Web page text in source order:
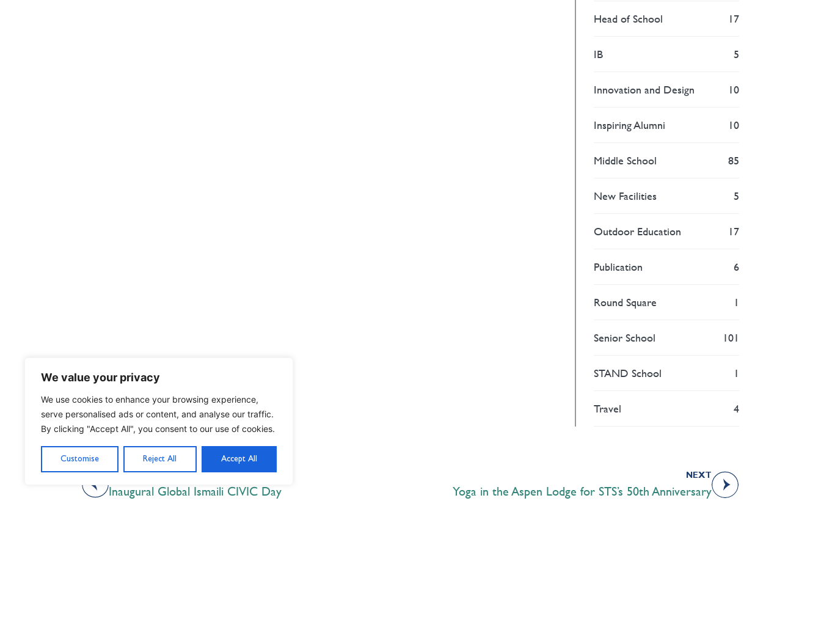
We value your privacy
We use cookies to enhance your browsing experience,
serve personalised ads or content, and analyse our traffic.
By clicking "Accept All", you consent to our use of cookies.
Customise Reject All Accept All
Head of School 17
IB 5
Innovation and Design 10
Inspiring Alumni 10
Middle School 85
New Facilities 5
Outdoor Education 17
Publication 6
Round Square 1
Senior School 101
STAND School 1
Travel 4
PREVIOUS
Inaugural Global Ismaili CIVIC Day
NEXT
Yoga in the Aspen Lodge for STS’s 50th Anniversary